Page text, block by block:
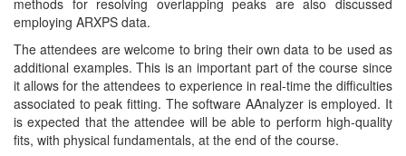
employing ARXPS data.
The attendees are welcome to bring their own data to be used as
additional examples. This is an important part of the course since
it allows for the attendees to experience in real-time the difficulties
associated to peak fitting. The software AAnalyzer is employed. It
is expected that the attendee will be able to perform high-quality
fits, with physical fundamentals, at the end of the course.